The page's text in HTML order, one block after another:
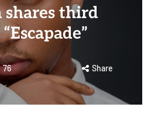
shares third
76 Share